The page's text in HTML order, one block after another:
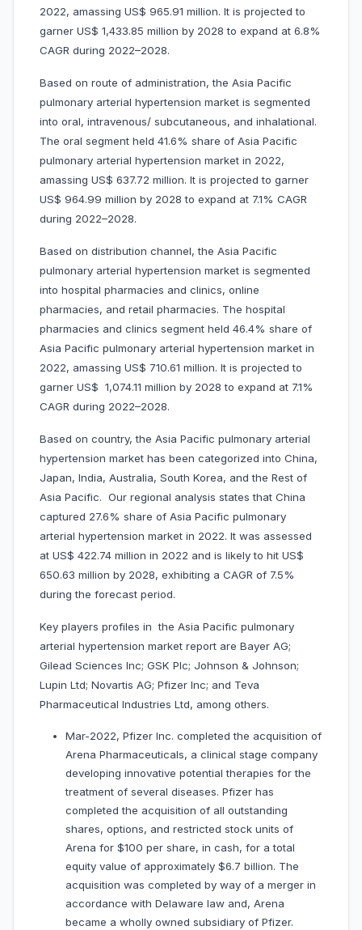
2022, amassing US$ 965.91 million. It is projected to
garner US$ 1,433.85 million by 2028 to expand at 6.8%
CAGR during 2022–2028.
Based on route of administration, the Asia Pacific
pulmonary arterial hypertension market is segmented
into oral, intravenous/ subcutaneous, and inhalational.
The oral segment held 41.6% share of Asia Pacific
pulmonary arterial hypertension market in 2022,
amassing US$ 637.72 million. It is projected to garner
US$ 964.99 million by 2028 to expand at 7.1% CAGR
during 2022–2028.
Based on distribution channel, the Asia Pacific
pulmonary arterial hypertension market is segmented
into hospital pharmacies and clinics, online
pharmacies, and retail pharmacies. The hospital
pharmacies and clinics segment held 46.4% share of
Asia Pacific pulmonary arterial hypertension market in
2022, amassing US$ 710.61 million. It is projected to
garner US$ 1,074.11 million by 2028 to expand at 7.1%
CAGR during 2022–2028.
Based on country, the Asia Pacific pulmonary arterial
hypertension market has been categorized into China,
Japan, India, Australia, South Korea, and the Rest of
Asia Pacific. Our regional analysis states that China
captured 27.6% share of Asia Pacific pulmonary
arterial hypertension market in 2022. It was assessed
at US$ 422.74 million in 2022 and is likely to hit US$
650.63 million by 2028, exhibiting a CAGR of 7.5%
during the forecast period.
Key players profiles in the Asia Pacific pulmonary
arterial hypertension market report are Bayer AG;
Gilead Sciences Inc; GSK Plc; Johnson & Johnson;
Lupin Ltd; Novartis AG; Pfizer Inc; and Teva
Pharmaceutical Industries Ltd, among others.
Mar-2022, Pfizer Inc. completed the acquisition of
Arena Pharmaceuticals, a clinical stage company
developing innovative potential therapies for the
treatment of several diseases. Pfizer has
completed the acquisition of all outstanding
shares, options, and restricted stock units of
Arena for $100 per share, in cash, for a total
equity value of approximately $6.7 billion. The
acquisition was completed by way of a merger in
accordance with Delaware law and, Arena
became a wholly owned subsidiary of Pfizer.